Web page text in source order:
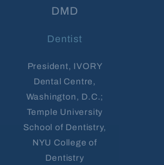
DMD
Dentist
President, IVORY
Dental Centre,
Washington, D.C.;
Temple University
School of Dentistry,
NYU College of
Dentistry